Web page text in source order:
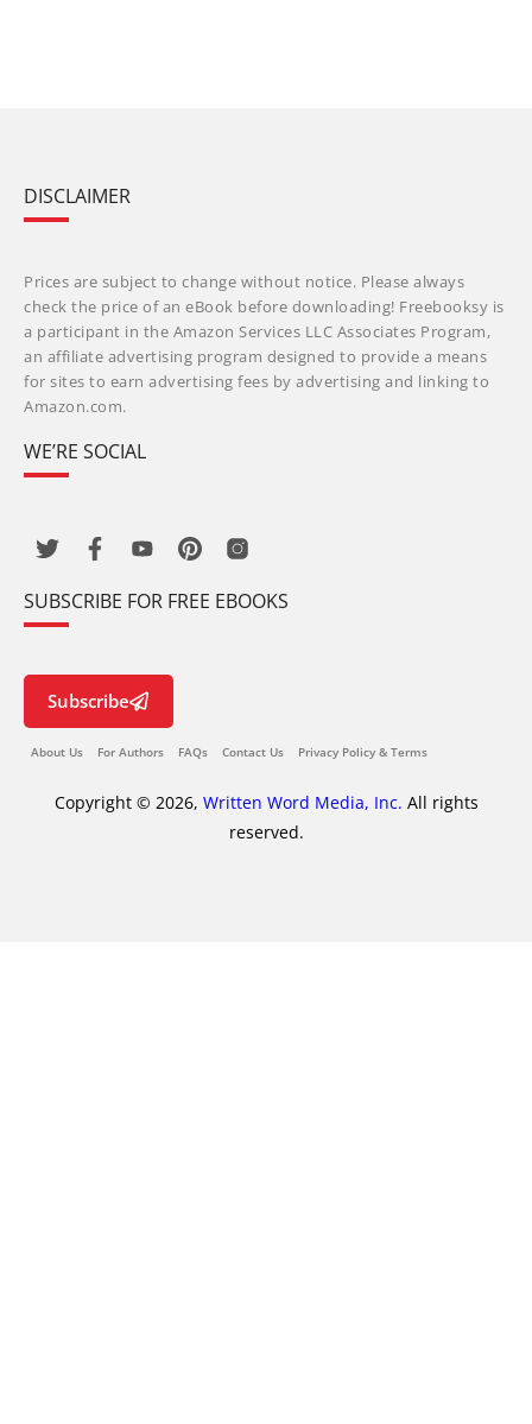
DISCLAIMER
Prices are subject to change without notice. Please always
check the price of an eBook before downloading! Freebooksy is
a participant in the Amazon Services LLC Associates Program,
an affiliate advertising program designed to provide a means
for sites to earn advertising fees by advertising and linking to
Amazon.com.
WE’RE SOCIAL
SUBSCRIBE FOR FREE EBOOKS
Subscribe
About Us For Authors FAQs Contact Us Privacy Policy & Terms
Copyright © 2026, Written Word Media, Inc. All rights
reserved.